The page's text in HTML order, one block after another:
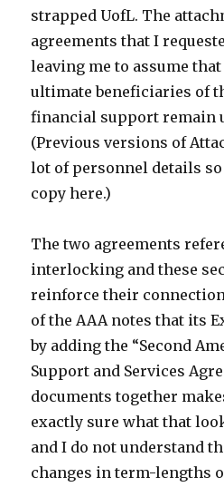
strapped UofL. The
agreements that I
leaving me to assume
ultimate beneficiaries of
financial support remain
(Previous versions of
lot of personnel details
copy here.)
The two agreements
interlocking and these
reinforce their
of the AAA notes that its
by adding the “Second
Support and Services
documents together
exactly sure what that
and I do not understand
changes in term-lengths